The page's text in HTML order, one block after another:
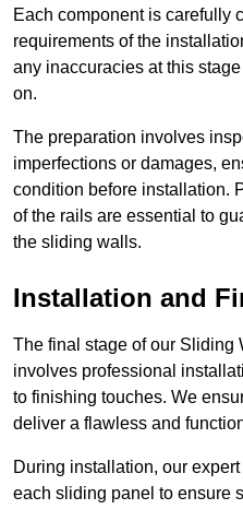
Each component is carefully
requirements of the
any inaccuracies at this
on.
The preparation involves
imperfections or damages,
condition before installation.
of the rails are essential to
the sliding walls.
Installation and
The final stage of our Sliding
involves professional
to finishing touches. We
deliver a flawless and
During installation, our
each sliding panel to ensure